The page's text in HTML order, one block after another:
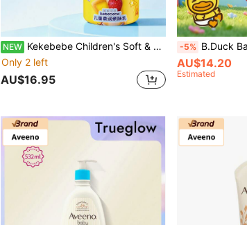
NEW Kekebebe Children's Soft & Soothing Moisturizing Skin Lotion 1 Bottle 200g Gentle Nourishing Formula For Baby Skin Fresh & Easy Absorption Daily Full Body Skin Care
Only 2 left
AU$16.95
-5% B.Duck Baby Moisturizing Body Lotion, 120g, Smooth
AU$14.20
Estimated